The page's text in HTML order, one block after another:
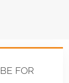
FOR